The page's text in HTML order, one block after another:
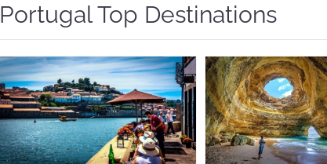
Portugal Top Destinations
Porto Portugal – Travel Guide
Flights & Hotels
Europe Portugal
Lagos Portugal
Guide Flights
Europe